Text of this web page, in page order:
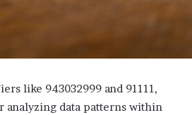
like 943032999 and 91111,
analyzing data patterns within